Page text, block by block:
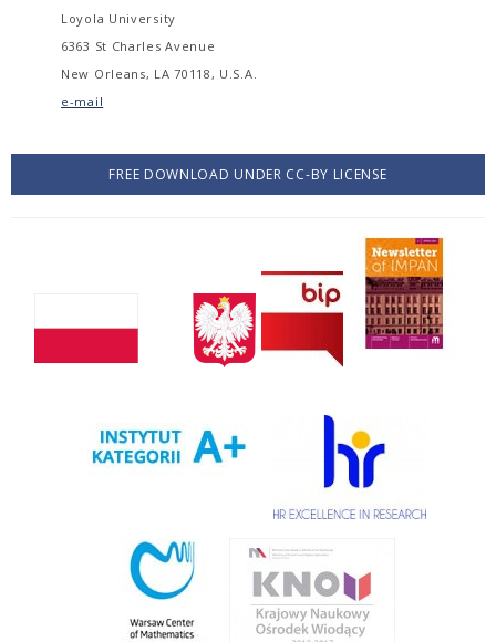
Loyola University
6363 St Charles Avenue
New Orleans, LA 70118, U.S.A.
e-mail
FREE DOWNLOAD UNDER CC-BY LICENSE